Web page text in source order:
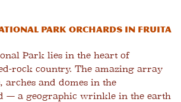
Park Orchards In Fruita
Park lies in the heart of
rock country. The amazing array
arches and domes in the
— a geographic wrinkle in the earth